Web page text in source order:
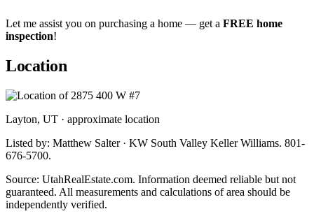
Let me assist you on purchasing a home — get a FREE home
inspection!
Location
Layton, UT · approximate location
Listed by: Matthew Salter · KW South Valley Keller Williams. 801-
676-5700.
Source: UtahRealEstate.com. Information deemed reliable but not
guaranteed. All measurements and calculations of area should be
independently verified.